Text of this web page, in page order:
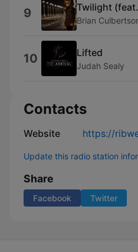
9 Twilight
Brian
10 Lifted
Judah Sealy
Contacts
Website https://
Update this radio station
Share
Facebook Twitter